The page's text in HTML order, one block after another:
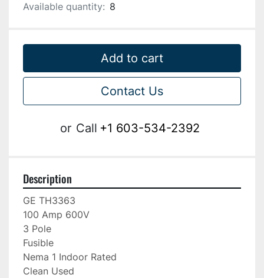
Available quantity: 8
Add to cart
Contact Us
or Call +1 603-534-2392
Description
GE TH3363
100 Amp 600V
3 Pole
Fusible
Nema 1 Indoor Rated
Clean Used